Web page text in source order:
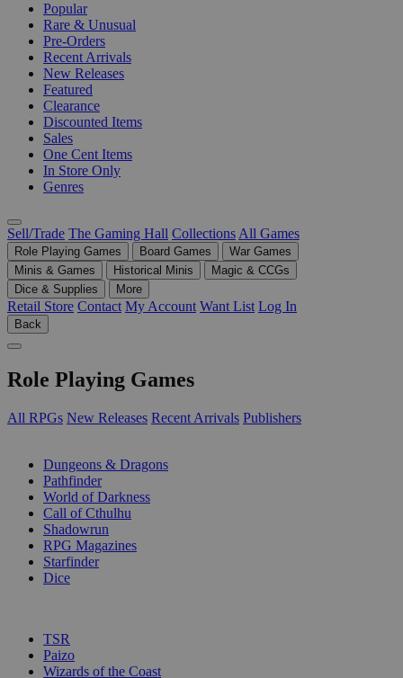
Popular
Rare & Unusual
Pre-Orders
Recent Arrivals
New Releases
Featured
Clearance
Discounted Items
Sales
One Cent Items
In Store Only
Genres
Sell/Trade The Gaming Hall Collections All Games
Role Playing Games Board Games
War Games
Minis & Games
Historical Minis
Magic & CCGs
Dice & Supplies
More
Retail Store Contact My Account Want List Log In
Back
Role Playing Games
All RPGs New Releases Recent Arrivals Publishers
Dungeons & Dragons
Pathfinder
World of Darkness
Call of Cthulhu
Shadowrun
RPG Magazines
Starfinder
Dice
TSR
Paizo
Wizards of the Coast